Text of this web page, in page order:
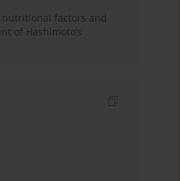
factors and
of Hashimoto’s